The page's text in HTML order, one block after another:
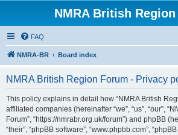
NMRA British
FAQ
NMRA-BR Board index
NMRA British Region Forum - Privacy
This policy explains in detail how “NMRA British
affiliated companies (hereinafter “we”, “us”, “our”,
Forum”, “https://nmrabr.org.uk/forum”) and phpBB
“their”, “phpBB software”, “www.phpbb.com”,